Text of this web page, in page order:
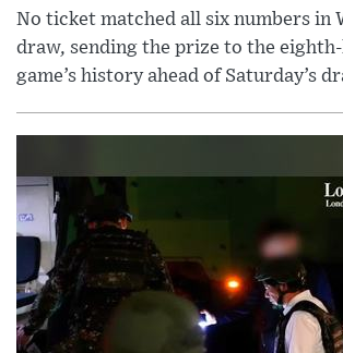
No ticket matched all six numbers in
draw, sending the prize to the
game’s history ahead of Saturday’s